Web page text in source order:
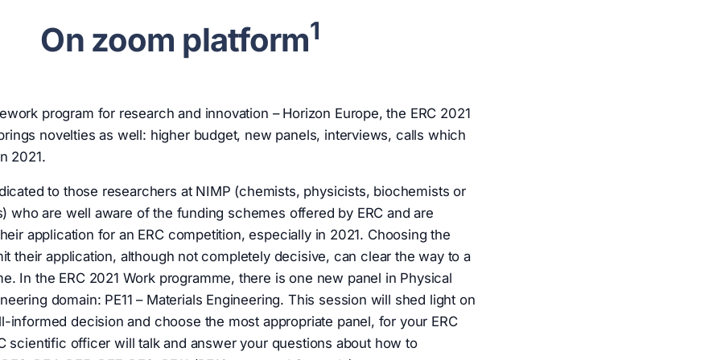
On zoom platform1
program for research and innovation – Horizon Europe, the ERC 2021
novelties as well: higher budget, new panels, interviews, calls which
2021.
to those researchers at NIMP (chemists, physicists, biochemists or
who are well aware of the funding schemes offered by ERC and are
application for an ERC competition, especially in 2021. Choosing the
their application, although not completely decisive, can clear the way to a
In the ERC 2021 Work programme, there is one new panel in Physical
domain: PE11 – Materials Engineering. This session will shed light on
informed decision and choose the most appropriate panel, for your ERC
scientific officer will talk and answer your questions about how to